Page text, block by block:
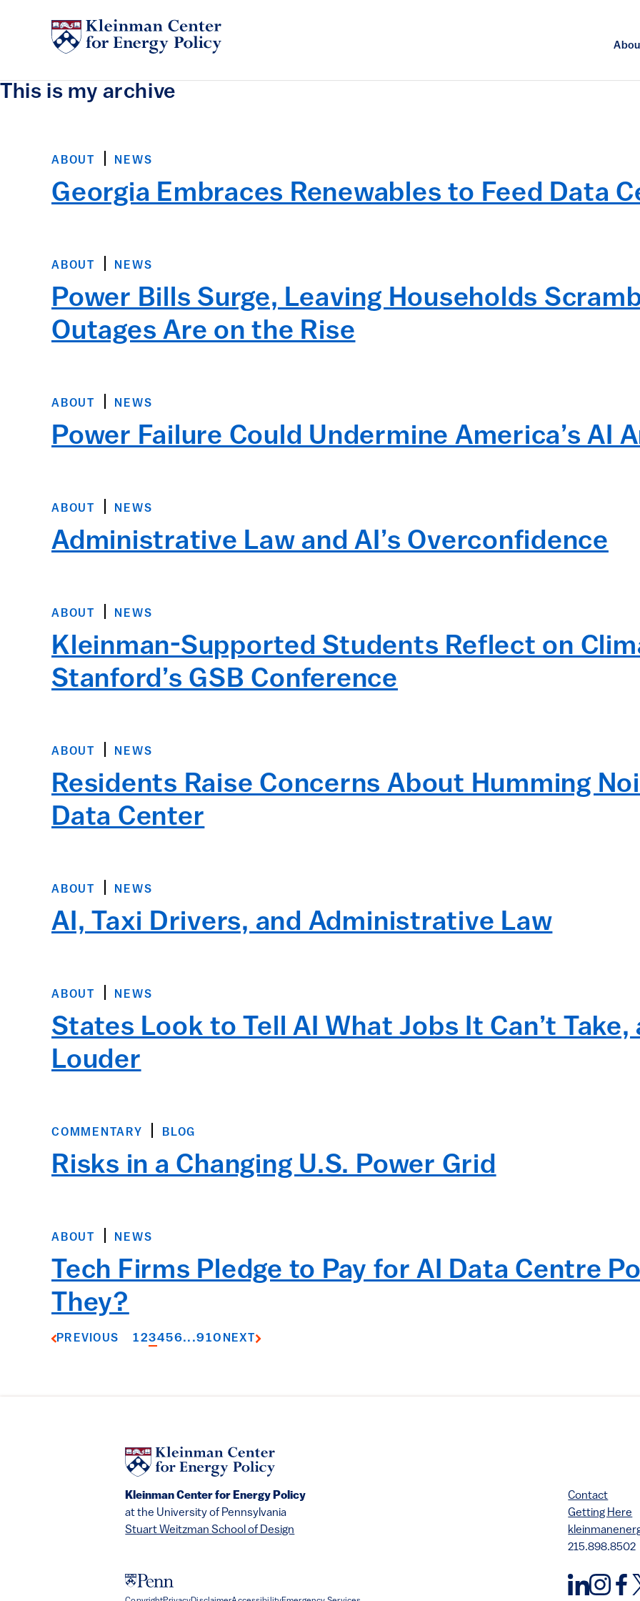
This is my archive
ABOUT NEWS
Georgia Embraces Renewables to Feed Data
ABOUT NEWS
Power Bills Surge, Leaving Households
Outages Are on the Rise
ABOUT NEWS
Power Failure Could Undermine America’s AI
ABOUT NEWS
Administrative Law and AI’s Overconfidence
ABOUT NEWS
Kleinman-Supported Students Reflect on
Stanford’s GSB Conference
ABOUT NEWS
Residents Raise Concerns About Humming
Data Center
ABOUT NEWS
AI, Taxi Drivers, and Administrative Law
ABOUT NEWS
States Look to Tell AI What Jobs It Can’t Take,
Louder
COMMENTARY BLOG
Risks in a Changing U.S. Power Grid
ABOUT NEWS
Tech Firms Pledge to Pay for AI Data Centre
They?
PREVIOUS 123456...910 NEXT
Kleinman Center for Energy Policy
at the University of Pennsylvania
Stuart Weitzman School of Design
Contact
Getting Here
215.898.8502